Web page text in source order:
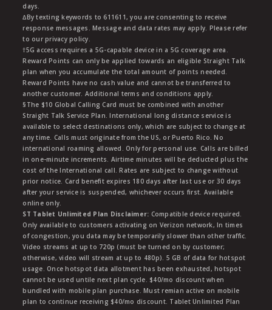
days.
∆By texting keywords to 611611, you are consenting to receive
response messages. Message and data rates may apply. Please refer
to our privacy policy.
†5G access requires a 5G-capable device in a 5G coverage area.
Reward Points can only be applied towards an eligible Straight Talk
plan when you accumulate the total amount of points needed.
Reward Points have no cash value and cannot be transferred to
another customer. Additional terms and conditions apply.
§The $10 Global Calling Card must be combined with another
Straight Talk Service Plan. International long distance service is
available to select destinations only, which are subject to change at
any time. Calls must originate from the US, or Puerto Rico. No
international roaming allowed. Only for personal use. Calls are billed
in one-minute increments. Airtime minutes will be deducted plus the
cost of the International call. Rates are subject to change without
prior notice. Card benefit expires 180 days after last use or 30 days
after your service is suspended, whichever occurs first. Available
online only.
ST Tablet Unlimited Plan Disclaimer: Compatible device required.
Only available to customers activating on Verizon network, In times
of congestion, you data may be temporarily slower than other traffic.
Video streams at up to 720p (must be turned on by customer;
otherwise, video will stream at up to 480p). 5 GB of data for hotspot
usage. Once hotspot data allotment has been exhausted, hotspot
cannot be used untile next plan cycle. $40/mo discount when
bundled with mobile plan purchase. Must remian active on mobile
plan to continue receiving $40/mo discount. Tablet Unlimited Plan